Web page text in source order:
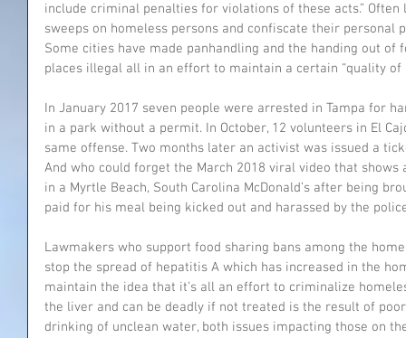
include criminal penalties for violations of these acts.”
sweeps on homeless persons and confiscate their personal
Some cities have made panhandling and the handing out
places illegal all in an effort to maintain a certain “quality of
In January 2017 seven people were arrested in Tampa for
in a park without a permit. In October, 12 volunteers in El
same offense. Two months later an activist was issued a
And who could forget the March 2018 viral video that
in a Myrtle Beach, South Carolina McDonald’s after being
paid for his meal being kicked out and harassed by the
Lawmakers who support food sharing bans among the
stop the spread of hepatitis A which has increased in the
maintain the idea that it’s all an effort to criminalize
the liver and can be deadly if not treated is the result of
drinking of unclean water, both issues impacting those on